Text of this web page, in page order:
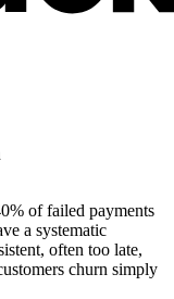
of failed payments
a systematic
often too late,
churn simply